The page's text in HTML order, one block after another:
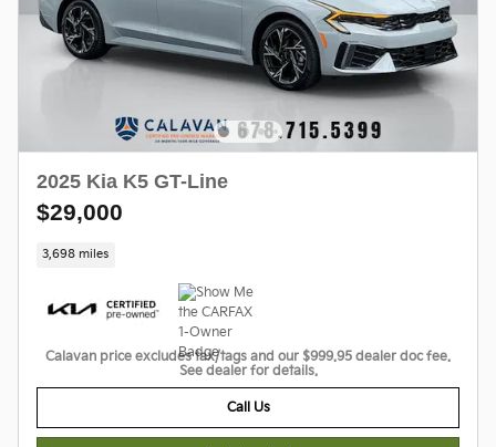
2025 Kia K5 GT-Line
$29,000
3,698 miles
Calavan price excludes tax/tags and our $999.95 dealer doc fee.
See dealer for details.
Call Us